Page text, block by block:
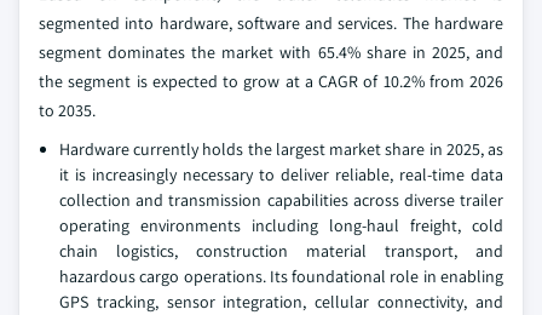
segmented into hardware, software and services. The hardware
segment dominates the market with 65.4% share in 2025, and
the segment is expected to grow at a CAGR of 10.2% from 2026
to 2035.
Hardware currently holds the largest market share in 2025, as
it is increasingly necessary to deliver reliable, real-time data
collection and transmission capabilities across diverse trailer
operating environments including long-haul freight, cold
chain logistics, construction material transport, and
hazardous cargo operations. Its foundational role in enabling
GPS tracking, sensor integration, cellular connectivity, and